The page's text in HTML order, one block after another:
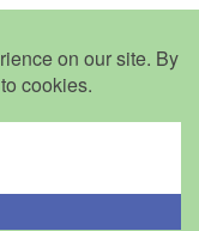
All Rights Reserved.